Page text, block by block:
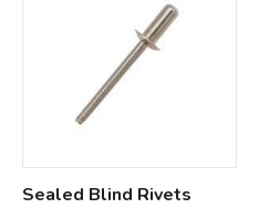
Sealed Blind Rivets